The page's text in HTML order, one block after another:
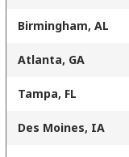
Birmingham, AL
Atlanta, GA
Tampa, FL
Des Moines, IA